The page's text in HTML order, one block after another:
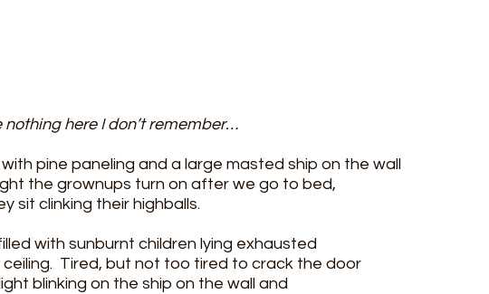
nothing here I don’t remember…
pine paneling and a large masted ship on the wall
the grownups turn on after we go to bed,
sit clinking their highballs.
with sunburnt children lying exhausted
Tired, but not too tired to crack the door
blinking on the ship on the wall and